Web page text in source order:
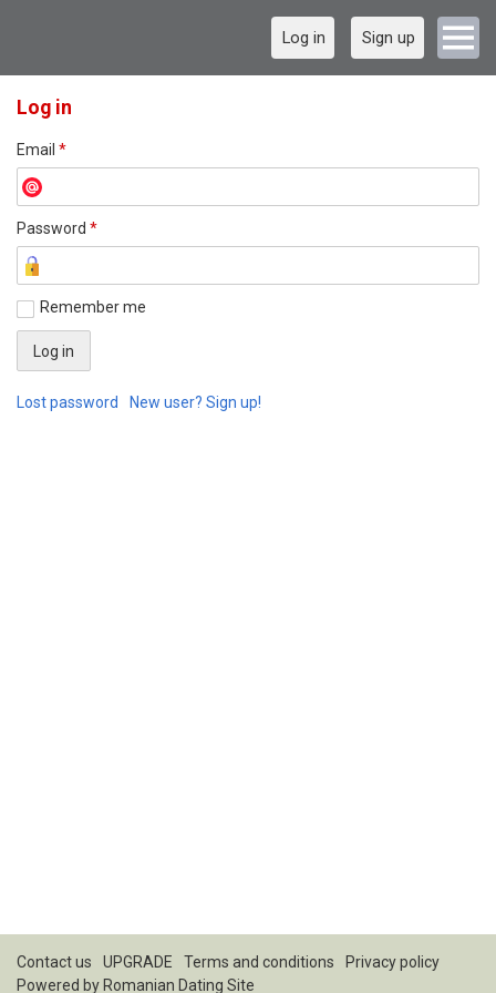
Log in Sign up
Log in
Email *
Password *
Remember me
Lost password New user? Sign up!
Contact us UPGRADE Terms and conditions
Privacy policy
Powered by Romanian Dating Site